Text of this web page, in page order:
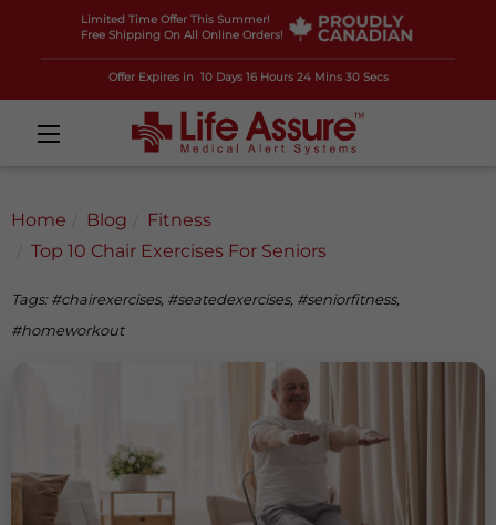
Limited Time Offer This Summer!
Free Shipping On All Online Orders!
Offer Expires in 10 Days 16 Hours 24 Mins 28 Secs
Home Blog
Fitness
Top 10 Chair Exercises For Seniors
Tags: #chairexercises, #seatedexercises, #seniorfitness,
#homeworkout